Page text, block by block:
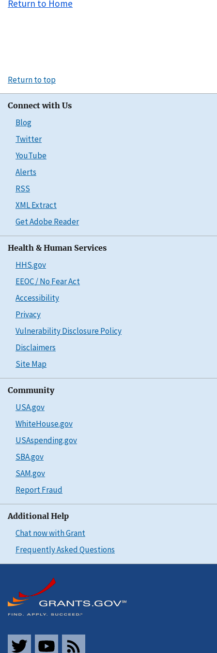
Return to Home
Return to top
Connect with Us
Blog
Twitter
YouTube
Alerts
RSS
XML Extract
Get Adobe Reader
Health & Human Services
HHS.gov
EEOC / No Fear Act
Accessibility
Privacy
Vulnerability Disclosure Policy
Disclaimers
Site Map
Community
USA.gov
WhiteHouse.gov
USAspending.gov
SBA.gov
SAM.gov
Report Fraud
Additional Help
Chat now with Grant
Frequently Asked Questions